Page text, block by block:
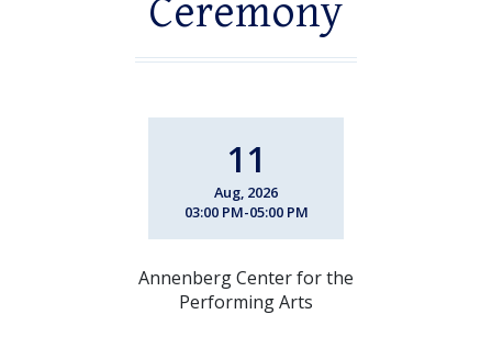
Ceremony
11
Aug, 2026
03:00 PM-05:00 PM
Annenberg Center for the
Performing Arts